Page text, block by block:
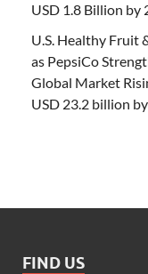
USD 1.8 Billion by
U.S. Healthy Fruit
as PepsiCo
Global Market
USD 23.2 billion
FIND US